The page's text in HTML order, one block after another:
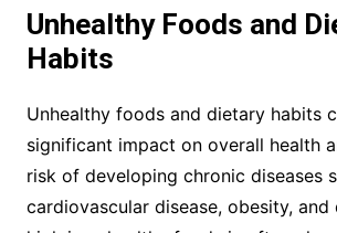
Unhealthy Foods and
Habits
Unhealthy foods and dietary habits
significant impact on overall health
risk of developing chronic diseases
cardiovascular disease, obesity, and